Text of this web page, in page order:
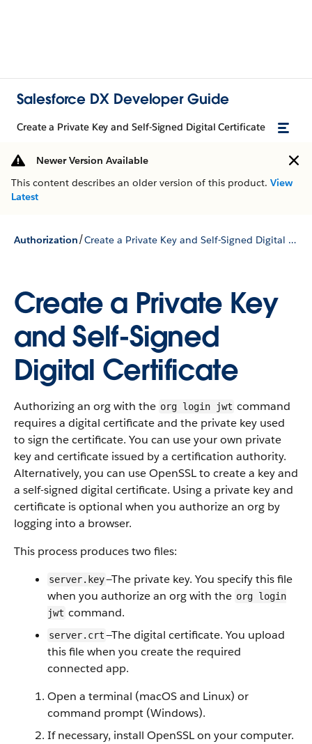
Salesforce DX Developer Guide
Create a Private Key and Self-Signed Digital Certificate
Newer Version Available
This content describes an older version of this product. View
Latest
Authorization/ Create a Private Key and Self-Signed Digital Certificate
Create a Private Key
and Self-Signed
Digital Certificate
Authorizing an org with the org login jwt command
requires a digital certificate and the private key used
to sign the certificate. You can use your own private
key and certificate issued by a certification authority.
Alternatively, you can use OpenSSL to create a key and
a self-signed digital certificate. Using a private key and
certificate is optional when you authorize an org by
logging into a browser.
This process produces two files:
server.key—The private key. You specify this file
when you authorize an org with the org login
jwt command.
server.crt—The digital certificate. You upload
this file when you create the required
connected app.
Open a terminal (macOS and Linux) or
command prompt (Windows).
If necessary, install OpenSSL on your computer.